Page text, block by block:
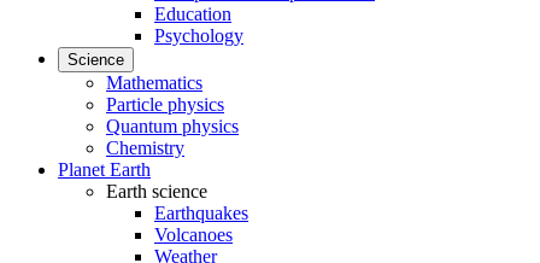
Education
Psychology
Science
Mathematics
Particle physics
Quantum physics
Chemistry
Planet Earth
Earth science
Earthquakes
Volcanoes
Weather